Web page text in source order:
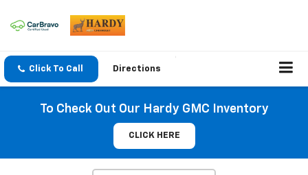
Click To Call Directions
To Check Out Our Hardy GMC Inventory
CLICK HERE